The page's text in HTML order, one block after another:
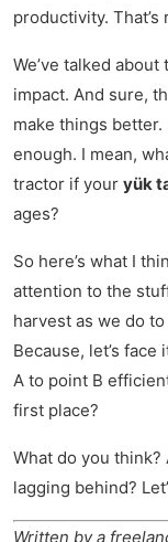
productivity. That’s
We’ve talked
impact. And sure,
make things better.
enough. I mean,
tractor if your yük
ages?
So here’s what I
attention to the
harvest as we do
Because, let’s
A to point B
first place?
What do you
lagging behind?
Written by a